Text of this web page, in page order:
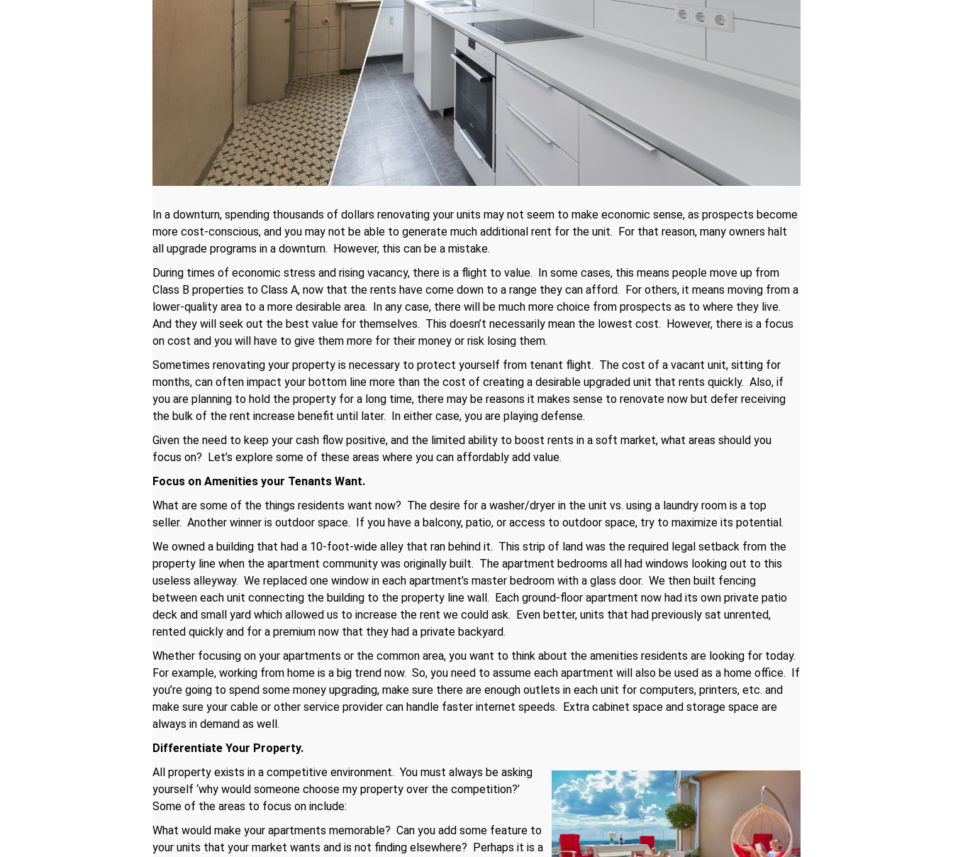
In a downturn, spending thousands of dollars renovating your units may not seem to make economic sense, as prospects become
more cost-conscious, and you may not be able to generate much additional rent for the unit. For that reason, many owners halt
all upgrade programs in a downturn. However, this can be a mistake.
During times of economic stress and rising vacancy, there is a flight to value. In some cases, this means people move up from
Class B properties to Class A, now that the rents have come down to a range they can afford. For others, it means moving from a
lower-quality area to a more desirable area. In any case, there will be much more choice from prospects as to where they live.
And they will seek out the best value for themselves. This doesn’t necessarily mean the lowest cost. However, there is a focus
on cost and you will have to give them more for their money or risk losing them.
Sometimes renovating your property is necessary to protect yourself from tenant flight. The cost of a vacant unit, sitting for
months, can often impact your bottom line more than the cost of creating a desirable upgraded unit that rents quickly. Also, if
you are planning to hold the property for a long time, there may be reasons it makes sense to renovate now but defer receiving
the bulk of the rent increase benefit until later. In either case, you are playing defense.
Given the need to keep your cash flow positive, and the limited ability to boost rents in a soft market, what areas should you
focus on? Let’s explore some of these areas where you can affordably add value.
Focus on Amenities your Tenants Want.
What are some of the things residents want now? The desire for a washer/dryer in the unit vs. using a laundry room is a top
seller. Another winner is outdoor space. If you have a balcony, patio, or access to outdoor space, try to maximize its potential.
We owned a building that had a 10-foot-wide alley that ran behind it. This strip of land was the required legal setback from the
property line when the apartment community was originally built. The apartment bedrooms all had windows looking out to this
useless alleyway. We replaced one window in each apartment’s master bedroom with a glass door. We then built fencing
between each unit connecting the building to the property line wall. Each ground-floor apartment now had its own private patio
deck and small yard which allowed us to increase the rent we could ask. Even better, units that had previously sat unrented,
rented quickly and for a premium now that they had a private backyard.
Whether focusing on your apartments or the common area, you want to think about the amenities residents are looking for today.
For example, working from home is a big trend now. So, you need to assume each apartment will also be used as a home office. If
you’re going to spend some money upgrading, make sure there are enough outlets in each unit for computers, printers, etc. and
make sure your cable or other service provider can handle faster internet speeds. Extra cabinet space and storage space are
always in demand as well.
Differentiate Your Property.
All property exists in a competitive environment. You must always be asking
yourself ‘why would someone choose my property over the competition?’
Some of the areas to focus on include:
What would make your apartments memorable? Can you add some feature to
your units that your market wants and is not finding elsewhere? Perhaps it is a